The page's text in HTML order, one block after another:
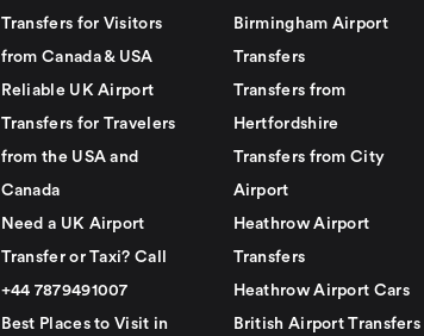
Transfers for Visitors
from Canada & USA
Reliable UK Airport
Transfers for Travelers
from the USA and
Canada
Need a UK Airport
Transfer or Taxi? Call
+44 7879491007
Best Places to Visit in
Birmingham Airport
Transfers
Transfers from
Hertfordshire
Transfers from City
Airport
Heathrow Airport
Transfers
Heathrow Airport Cars
British Airport Transfers